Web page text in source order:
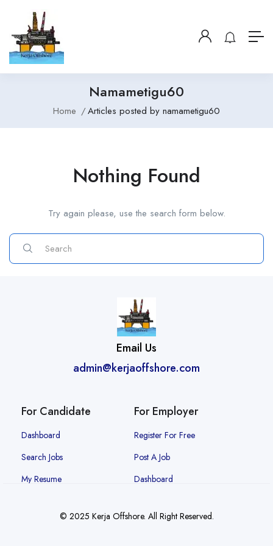
Namametigu60
Home Articles posted by namametigu60
Nothing Found
Try again please, use the search form below.
Email Us
admin@kerjaoffshore.com
For Candidate
Dashboard
Search Jobs
My Resume
For Employer
Register For Free
Post A Job
Dashboard
© 2025 Kerja Offshore. All Right Reserved.